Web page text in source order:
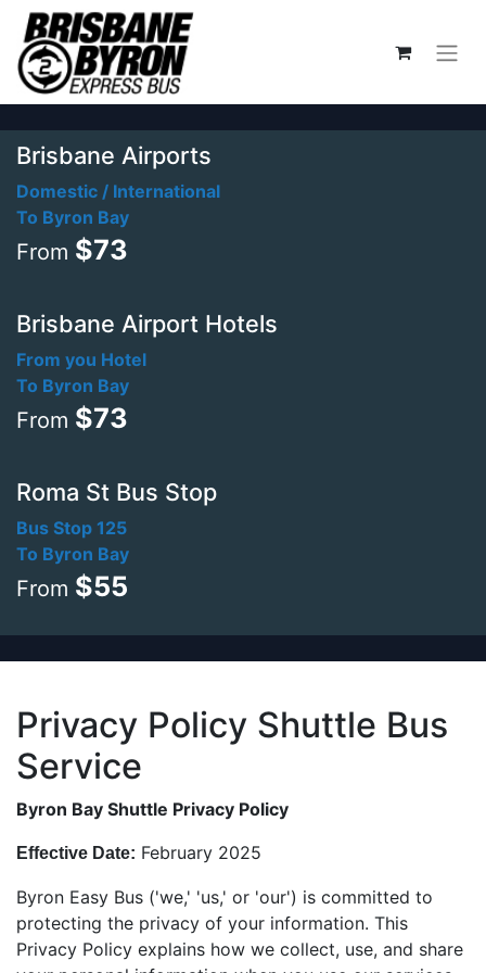
Brisbane Airports
Domestic / International
To Byron Bay
From $73
Brisbane Airport Hotels
From you Hotel
To Byron Bay
From $73
Roma St Bus Stop
Bus Stop 125
To Byron Bay
From $55
Privacy Policy Shuttle Bus
Service
Byron Bay Shuttle Privacy Policy
Effective Date: February 2025
Byron Easy Bus ('we,' 'us,' or 'our') is committed to
protecting the privacy of your information. This
Privacy Policy explains how we collect, use, and share